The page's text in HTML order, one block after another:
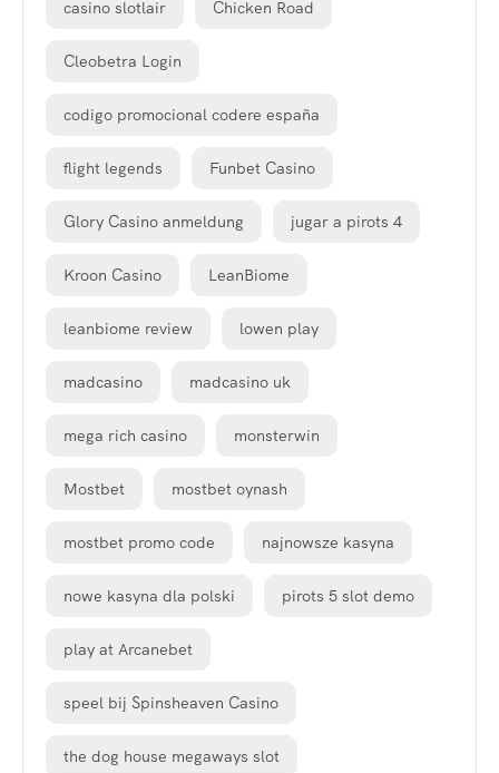
casino slotlair Chicken Road
Cleobetra Login
codigo promocional codere españa
flight legends Funbet Casino
Glory Casino anmeldung jugar a pirots 4
Kroon Casino LeanBiome
leanbiome review lowen play
madcasino madcasino uk
mega rich casino monsterwin
Mostbet mostbet oynash
mostbet promo code najnowsze kasyna
nowe kasyna dla polski pirots 5 slot demo
play at Arcanebet
speel bij Spinsheaven Casino
the dog house megaways slot